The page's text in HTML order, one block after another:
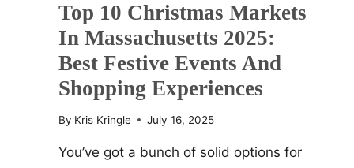
Top 10 Christmas Markets
In Massachusetts 2025:
Best Festive Events And
Shopping Experiences
By Kris Kringle July 16, 2025
You’ve got a bunch of solid options for